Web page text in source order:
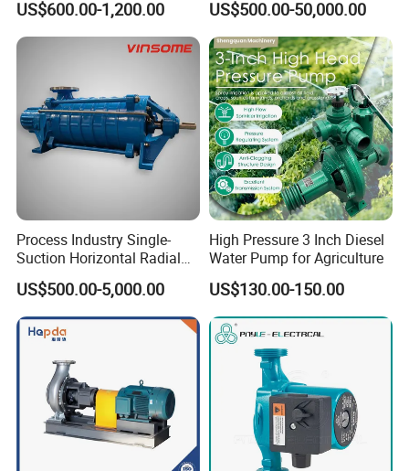
Self Priming Sanitary
Industry with EAC and
ISO9001 SGS Certification
US$600.00-1,200.00
Priming Acid Chemical
Slurry Centrifugal Pumps
US$500.00-50,000.00
Process Industry Single-
Suction Horizontal Radial
Split Multistage Centrifugal
Pump
US$500.00-5,000.00
High Pressure 3 Inch Diesel
Water Pump for Agriculture
US$130.00-150.00